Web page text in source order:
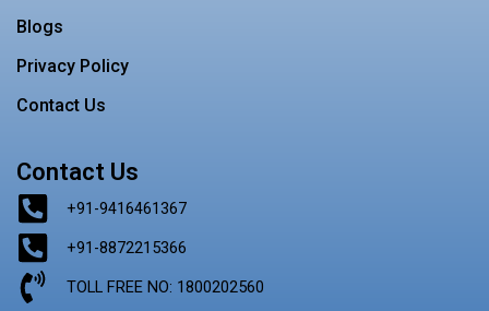
Blogs
Privacy Policy
Contact Us
Contact Us
+91-9416461367
+91-8872215366
TOLL FREE NO: 1800202560